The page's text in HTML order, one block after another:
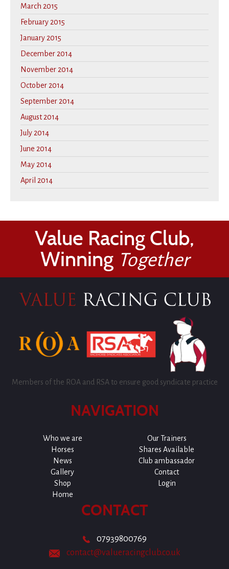
March 2015
February 2015
January 2015
December 2014
November 2014
October 2014
September 2014
August 2014
July 2014
June 2014
May 2014
April 2014
Value Racing Club,
Winning Together
Members of the ROA and RSA to ensure good syndicate practice
NAVIGATION
Who we are
Our Trainers
Horses
Shares Available
News
Club ambassador
Gallery
Contact
Shop
Login
Home
CONTACT
07939800769
contact@valueracingclub.co.uk